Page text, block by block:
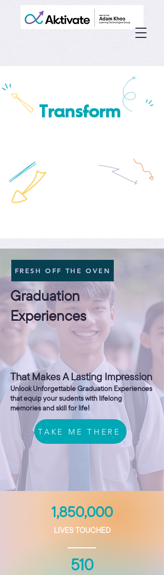
Transform
FRESH OFF THE OVEN
Graduation
Experiences
That Makes A Lasting Impression
Unlock Unforgettable Graduation Experiences
that equip your sudents with lifelong
memories and skill for life!
TAKE ME THERE
1,850,000
LIVES TOUCHED
510